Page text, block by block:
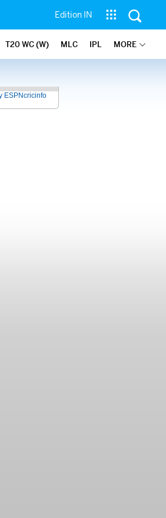
Edition IN
T20 WC (W) MLC IPL MORE
ESPNcricinfo